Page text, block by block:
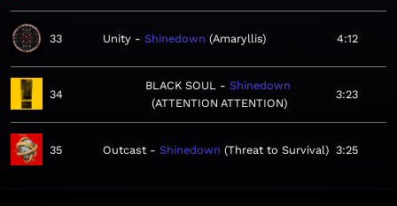
33 Unity Shinedown Amaryllis 4:12
34
BLACK SOUL
Shinedown
ATTENTION ATTENTION
3:23
35 Outcast Shinedown Threat to Survival 3:25